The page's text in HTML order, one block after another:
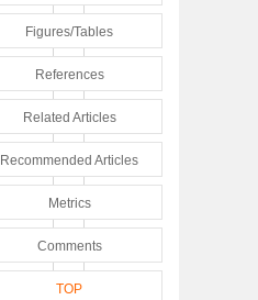
Figures/Tables
References
Related Articles
Recommended Articles
Metrics
Comments
TOP